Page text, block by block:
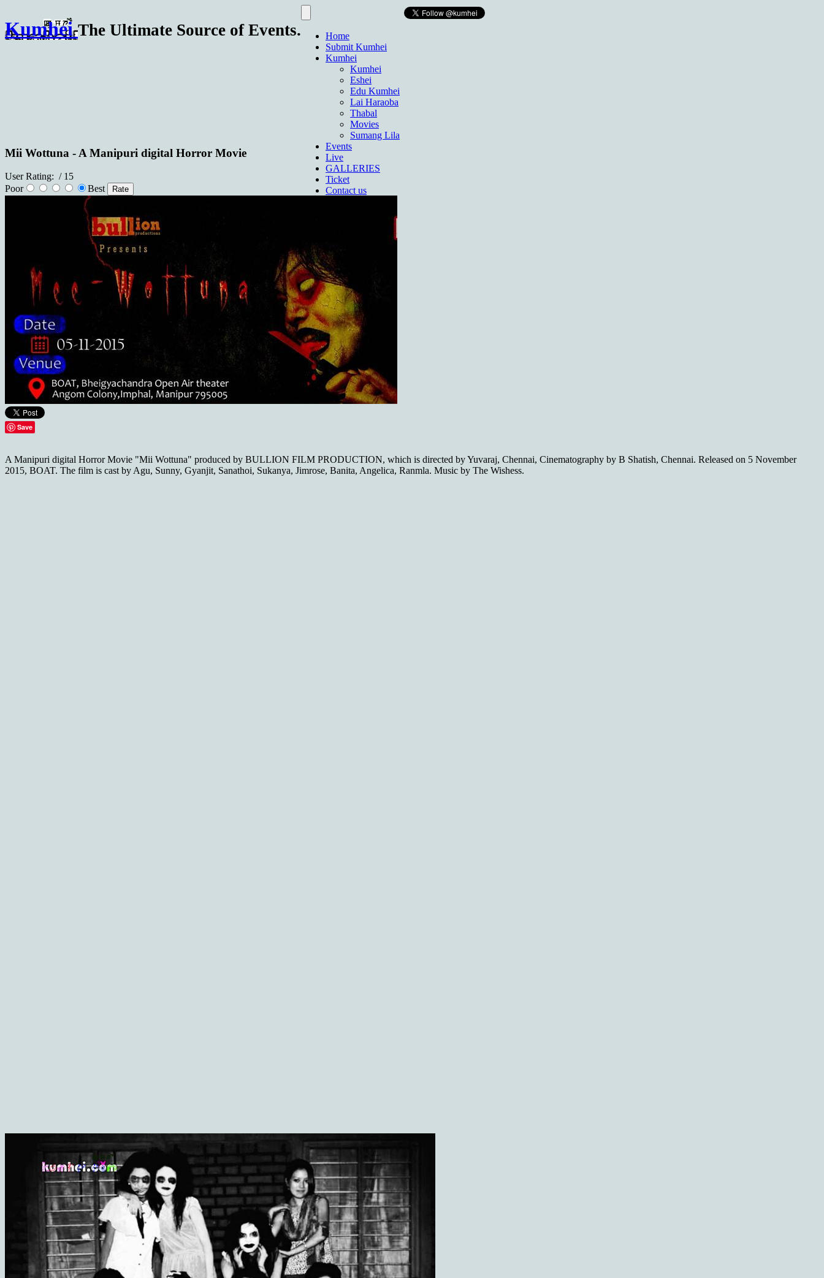
Kumhei The Ultimate Source of Events.
Home
Submit Kumhei
Kumhei
Kumhei
Eshei
Edu Kumhei
Lai Haraoba
Thabal
Movies
Sumang Lila
Events
Live
GALLERIES
Ticket
Contact us
Mii Wottuna - A Manipuri digital Horror Movie
User Rating: / 15
Poor
Best
Save
A Manipuri digital Horror Movie "Mii Wottuna" produced by BULLION FILM PRODUCTION, which is directed by Yuvaraj, Chennai, Cinematography by B Shatish, Chennai. Released on 5 November
2015, BOAT. The film is cast by Agu, Sunny, Gyanjit, Sanathoi, Sukanya, Jimrose, Banita, Angelica, Ranmla. Music by The Wishess.